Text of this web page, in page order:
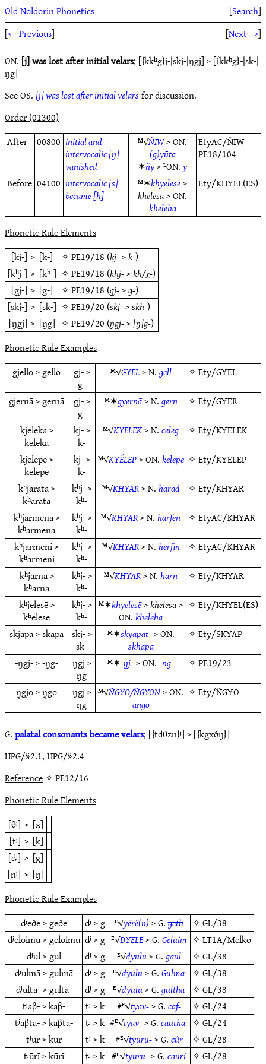
Old Noldorin Phonetics [Search]
[← Previous] [Next →]
ON. [j] was lost after initial velars; [{kkʰg}j-|skj-|ŋgj] > [{kkʰg}-|sk-|
ŋg]
See OS.[j] was lost after initial velarsfor discussion.
Order (01300)
After 00800 initial and
intervocalic [ŋ]
vanished
ᴹ√ÑIW> ON.
(g)yūta
✶ñy> ᴸON.y
EtyAC/ÑIW
PE18/104
Before 04100 intervocalic [s]
became [h]
ᴹ✶khyelesē>
khelesa> ON.
kheleha
Ety/KHYEL(ES)
Phonetic Rule Elements
[kj-] > [k-] ✧PE19/18 (kj->k-)
[kʰj-] > [kʰ-] ✧PE19/18 (khj->kh/χ-)
[gj-] > [g-] ✧PE19/18 (gj->g-)
[skj-] > [sk-] ✧PE19/20 (skj->skh-)
[ŋgj] > [ŋg] ✧PE19/20 (ŋgj->[ŋ]g-)
Phonetic Rule Examples
gjello > gello
gj- >
g-
ᴹ√GYEL> N.gell ✧Ety/GYEL
gjernā > gernā gj- >
g-
ᴹ✶gyernā> N.gern ✧Ety/GYER
kjeleka >
keleka
kj- >
k-
ᴹ√KYELEK> N.celeg ✧Ety/KYELEK
kjelepe >
kelepe
kj- >
k-
ᴹ√KYÉLEP> ON.kelepe ✧Ety/KYELEP
kʰjarata >
kʰarata
kʰj- >
kʰ-
ᴹ√KHYAR> N.harad ✧Ety/KHYAR
kʰjarmena >
kʰarmena
kʰj- >
kʰ-
ᴹ√KHYAR> N.harfen ✧EtyAC/KHYAR
kʰjarmeni >
kʰarmeni
kʰj- >
kʰ-
ᴹ√KHYAR> N.herfin ✧EtyAC/KHYAR
kʰjarna >
kʰarna
kʰj- >
kʰ-
ᴹ√KHYAR> N.harn ✧Ety/KHYAR
kʰjelesē >
kʰelesē
kʰj- >
kʰ-
ᴹ✶khyelesē>khelesa>
ON.kheleha
✧Ety/KHYEL(ES)
skjapa > skapa skj- >
sk-
ᴹ✶skyapat-> ON.
skhapa
✧Ety/SKYAP
-ŋgj- > -ŋg-
ŋgj >
ŋg
ᴹ✶-ŋj-> ON.-ng- ✧PE19/23
ŋ̣gjo > ŋ̣go
ŋgj >
ŋg
ᴹ√ÑGYŌ/ÑGYON> ON.
ango
✧Ety/ÑGYŌ
G.palatal consonants became velars; [{tdθzn}ʲ] > [{kgxðŋ}]
HPG/§2.1, HPG/§2.4
Reference✧ PE12/16
Phonetic Rule Elements
[θʲ] > [x]
[tʲ] > [k]
[dʲ] > [g]
[nʲ] > [ŋ]
Phonetic Rule Examples
dʲeðe > geðe
dʲ > g ᴱ√yĕrĕ(n)> G.geth ✧GL/38
dʲeloimu > geloimu dʲ > g ᴱ√DYELE> G.Geluim ✧LT1A/Melko
dʲūl > gūl
dʲ > g ᴱ√dyulu> G.gaul ✧GL/38
dʲulmā > gulmā
dʲ > g ᴱ√dyulu> G.Gulma ✧GL/38
dʲulta- > gulta-
dʲ > g ᴱ√dyulu> G.gultha ✧GL/38
tʲaβ- > kaβ-
tʲ > k #ᴱ√tyav-> G.caf- ✧GL/24
tʲaβta- > kaβta-
tʲ > k #ᴱ√tyav-> G.cautha- ✧GL/24
tʲur > kur
tʲ > k #ᴱ√tyuru-> G.cûr ✧GL/28
tʲūrī > kūrī
tʲ > k #ᴱ√tyuru-> G.cauri ✧GL/28